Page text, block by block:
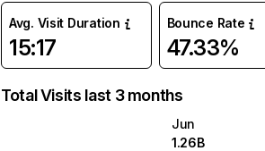
Avg. Visit Duration
15:17
Bounce Rate
47.33%
Total Visits last 3 months
Jun
1.26B